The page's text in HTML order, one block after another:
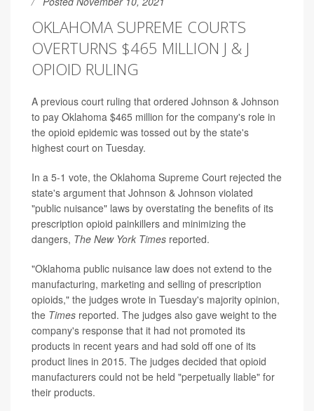
OKLAHOMA SUPREME COURTS
OVERTURNS $465 MILLION J & J
OPIOID RULING
A previous court ruling that ordered Johnson & Johnson
to pay Oklahoma $465 million for the company's role in
the opioid epidemic was tossed out by the state's
highest court on Tuesday.
In a 5-1 vote, the Oklahoma Supreme Court rejected the
state's argument that Johnson & Johnson violated
"public nuisance" laws by overstating the benefits of its
prescription opioid painkillers and minimizing the
dangers, The New York Times reported.
"Oklahoma public nuisance law does not extend to the
manufacturing, marketing and selling of prescription
opioids," the judges wrote in Tuesday's majority opinion,
the Times reported. The judges also gave weight to the
company's response that it had not promoted its
products in recent years and had sold off one of its
product lines in 2015. The judges decided that opioid
manufacturers could not be held "perpetually liable" for
their products.